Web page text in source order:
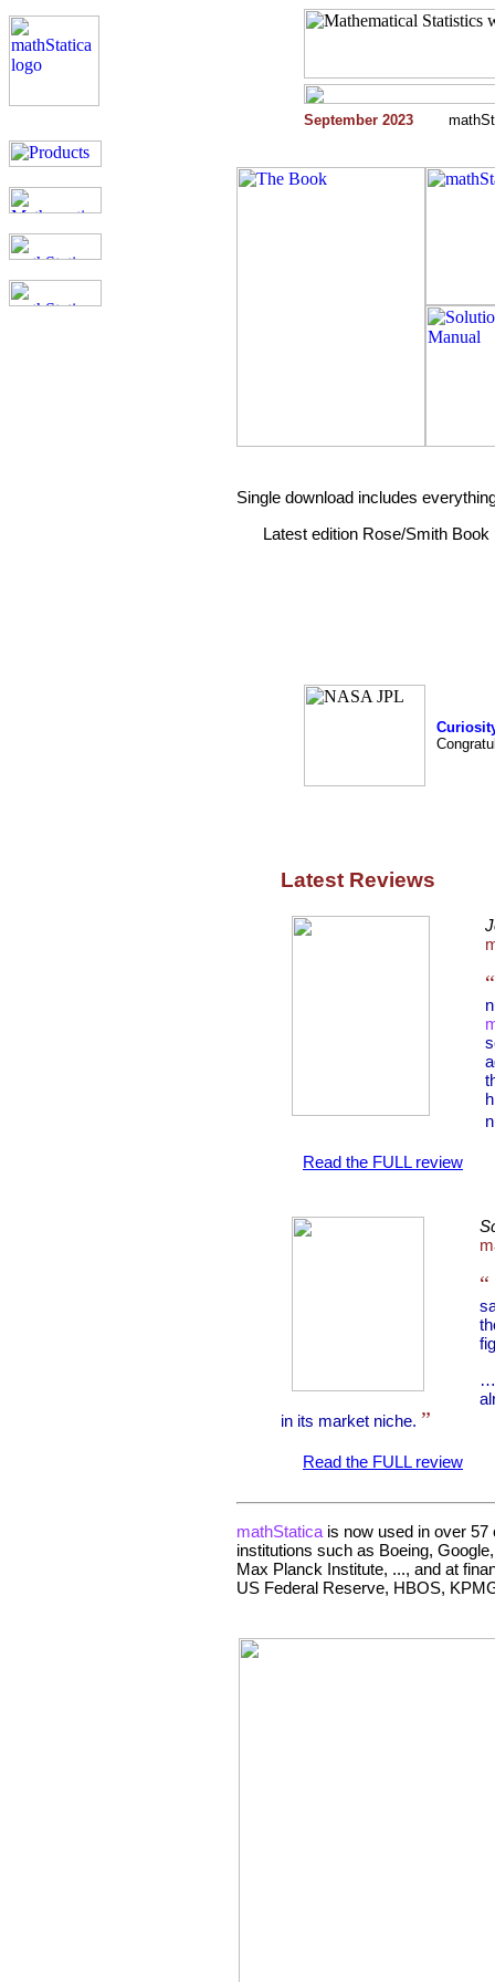
September 2023
Single download includes
Latest edition Rose/Smith
Latest Reviews
“
Read the FULL review
“
…
in its market niche. ”
Read the FULL review
mathStatica is now used in over
institutions such as Boeing,
Max Planck Institute, ..., and at
US Federal Reserve, HBOS,